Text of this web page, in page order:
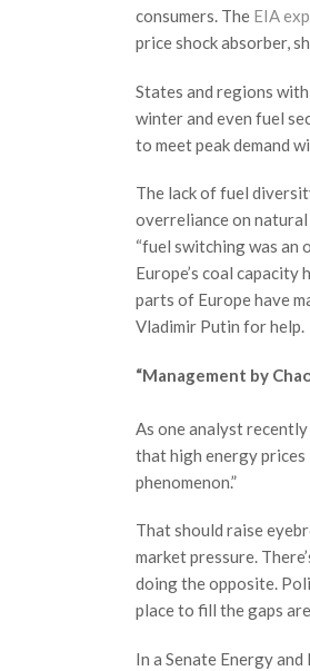
consumers. The EIA
price shock absorber,
States and regions
winter and even fuel
to meet peak demand
The lack of fuel
overreliance on
“fuel switching was an
Europe’s coal
parts of Europe have
Vladimir Putin for help.
“Management by
As one analyst recently
that high energy prices
phenomenon.”
That should raise
market pressure.
doing the opposite.
place to fill the gaps
In a Senate Energy